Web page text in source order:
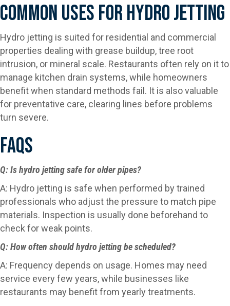
Common Uses For Hydro Jetting
Hydro jetting is suited for residential and commercial
properties dealing with grease buildup, tree root
intrusion, or mineral scale. Restaurants often rely on it to
manage kitchen drain systems, while homeowners
benefit when standard methods fail. It is also valuable
for preventative care, clearing lines before problems
turn severe.
FAQs
Q: Is hydro jetting safe for older pipes?
A: Hydro jetting is safe when performed by trained
professionals who adjust the pressure to match pipe
materials. Inspection is usually done beforehand to
check for weak points.
Q: How often should hydro jetting be scheduled?
A: Frequency depends on usage. Homes may need
service every few years, while businesses like
restaurants may benefit from yearly treatments.